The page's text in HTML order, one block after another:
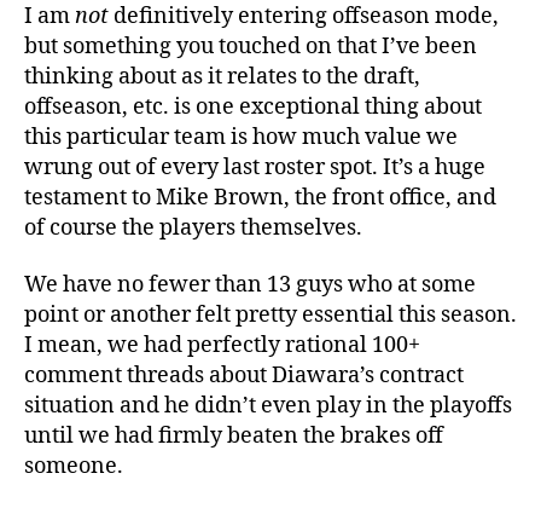
I amnot definitively entering offseason mode,
but something you touched on that I’ve been
thinking about as it relates to the draft,
offseason, etc. is one exceptional thing about
this particular team is how much value we
wrung out of every last roster spot. It’s a huge
testament to Mike Brown, the front office, and
of course the players themselves.
We have no fewer than 13 guys who at some
point or another felt pretty essential this season.
I mean, we had perfectly rational 100+
comment threads about Diawara’s contract
situation and he didn’t even play in the playoffs
until we had firmly beaten the brakes off
someone.